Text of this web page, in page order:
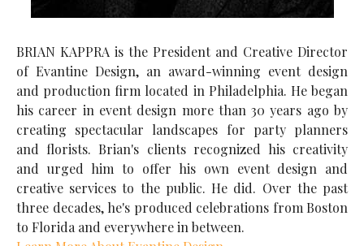
BRIAN KAPPRA is the President and Creative Director
of Evantine Design, an award-winning event design
and production firm located in Philadelphia. He began
his career in event design more than 30 years ago by
creating spectacular landscapes for party planners
and florists. Brian's clients recognized his creativity
and urged him to offer his own event design and
creative services to the public. He did. Over the past
three decades, he's produced celebrations from Boston
to Florida and everywhere in between.